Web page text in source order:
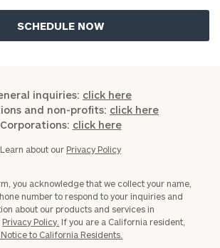
inquiries: click here
and non-profits: click here
Corporations: click here
Learn about our Privacy Policy
you acknowledge that we collect your name,
number to respond to your inquiries and
about our products and services in
Privacy Policy. If you are a California resident,
Notice to California Residents.